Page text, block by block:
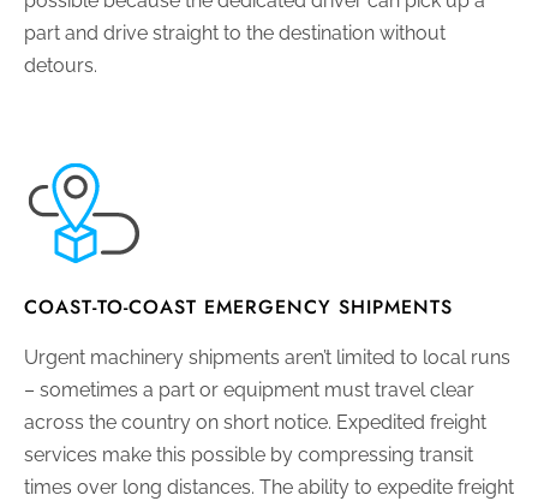
part and drive straight to the destination without
detours.
COAST-TO-COAST EMERGENCY SHIPMENTS
Urgent machinery shipments aren’t limited to local runs
– sometimes a part or equipment must travel clear
across the country on short notice. Expedited freight
services make this possible by compressing transit
times over long distances. The ability to expedite freight